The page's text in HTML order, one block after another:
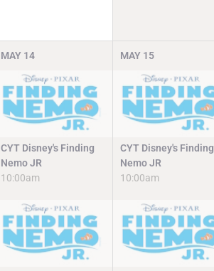
MAY 14
CYT Disney's Finding
Nemo JR
10:00am
MAY 15
CYT Disney's Finding
Nemo JR
10:00am